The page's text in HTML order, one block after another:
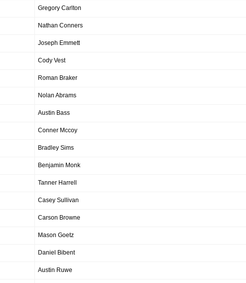
Gregory Carlton
Nathan Conners
Joseph Emmett
Cody Vest
Roman Braker
Nolan Abrams
Austin Bass
Conner Mccoy
Bradley Sims
Benjamin Monk
Tanner Harrell
Casey Sullivan
Carson Browne
Mason Goetz
Daniel Bibent
Austin Ruwe